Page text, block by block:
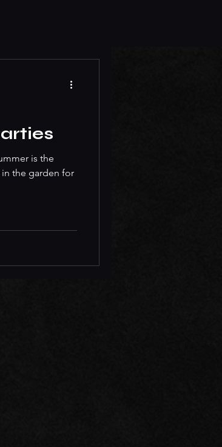
is the
the garden for